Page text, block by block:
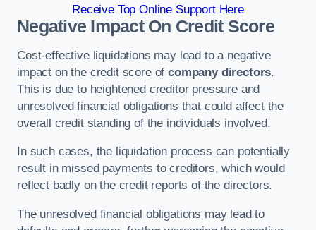
Receive Top Online Support Here
Negative Impact On Credit Score
Cost-effective liquidations may lead to a negative
impact on the credit score ofcompany directors.
This is due to heightened creditor pressure and
unresolved financial obligations that could affect the
overall credit standing of the individuals involved.
In such cases, the liquidation process can potentially
result in missed payments to creditors, which would
reflect badly on the credit reports of the directors.
The unresolved financial obligations may lead to